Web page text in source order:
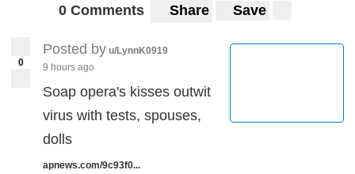
0 Comments Share Save
0
Posted by u/LynnK0919
9 hours ago
Soap opera's kisses outwit
virus with tests, spouses,
dolls
apnews.com/9c93f0...